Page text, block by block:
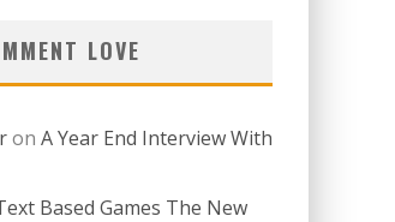
LOVE
on A Year End Interview With
Based Games The New